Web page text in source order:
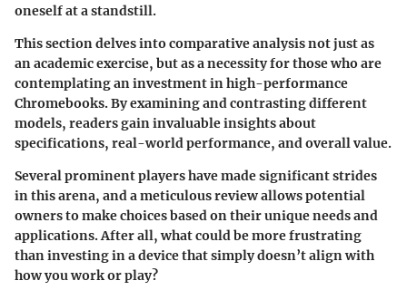
oneself at a standstill.
This section delves into comparative analysis not just as
an academic exercise, but as a necessity for those who are
contemplating an investment in high-performance
Chromebooks. By examining and contrasting different
models, readers gain invaluable insights about
specifications, real-world performance, and overall value.
Several prominent players have made significant strides
in this arena, and a meticulous review allows potential
owners to make choices based on their unique needs and
applications. After all, what could be more frustrating
than investing in a device that simply doesn’t align with
how you work or play?